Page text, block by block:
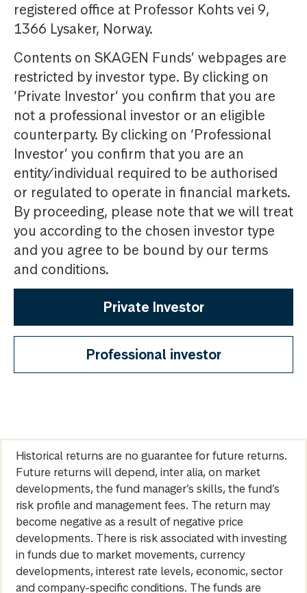
registered office at Professor Kohts vei 9,
1366 Lysaker, Norway.
Contents on SKAGEN Funds’ webpages are
restricted by investor type. By clicking on
‘Private Investor’ you confirm that you are
not a professional investor or an eligible
counterparty. By clicking on ‘Professional
Investor’ you confirm that you are an
entity/individual required to be authorised
or regulated to operate in financial markets.
By proceeding, please note that we will treat
you according to the chosen investor type
and you agree to be bound by our terms
and conditions.
Private Investor
Professional investor
Historical returns are no guarantee for future returns.
Future returns will depend, inter alia, on market
developments, the fund manager’s skills, the fund’s
risk profile and management fees. The return may
become negative as a result of negative price
developments. There is risk associated with investing
in funds due to market movements, currency
developments, interest rate levels, economic, sector
and company-specific conditions. The funds are